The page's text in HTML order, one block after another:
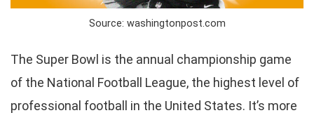
Source: washingtonpost.com
The Super Bowl is the annual championship game
of the National Football League, the highest level of
professional football in the United States. It’s more